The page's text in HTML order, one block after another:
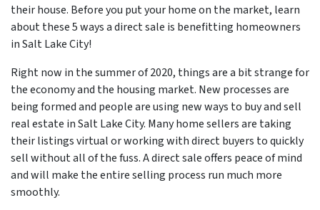
their house. Before you put your home on the market, learn
about these 5 ways a direct sale is benefitting homeowners
in Salt Lake City!
Right now in the summer of 2020, things are a bit strange for
the economy and the housing market. New processes are
being formed and people are using new ways to buy and sell
real estate in Salt Lake City. Many home sellers are taking
their listings virtual or working with direct buyers to quickly
sell without all of the fuss. A direct sale offers peace of mind
and will make the entire selling process run much more
smoothly.